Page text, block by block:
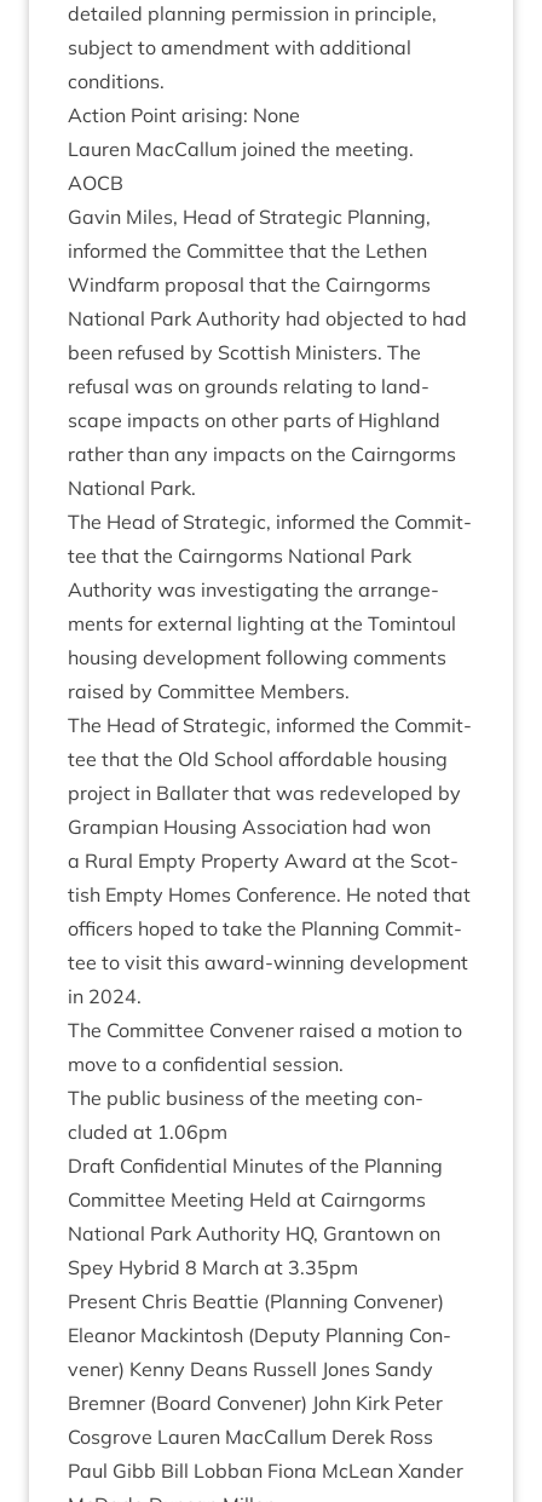
detailed plan­ning per­mis­sion in prin­ciple,
sub­ject to amend­ment with addi­tion­al
conditions.
Action Point arising: None
Lauren Mac­Cal­lum joined the meeting.
AOCB
Gav­in Miles, Head of Stra­tegic Plan­ning,
informed the Com­mit­tee that the Leth­en
Wind­farm pro­pos­al that the Cairngorms
Nation­al Park Author­ity had objec­ted to had
been refused by Scot­tish Min­is­ters. The
refus­al was on grounds relat­ing to land­
scape impacts on oth­er parts of High­land
rather than any impacts on the Cairngorms
Nation­al Park.
The Head of Stra­tegic, informed the Com­mit­
tee that the Cairngorms Nation­al Park
Author­ity was invest­ig­at­ing the arrange­
ments for extern­al light­ing at the Tomin­toul
hous­ing devel­op­ment fol­low­ing com­ments
raised by Com­mit­tee Members.
The Head of Stra­tegic, informed the Com­mit­
tee that the Old School afford­able hous­ing
pro­ject in Bal­later that was redeveloped by
Grampi­an Hous­ing Asso­ci­ation had won
a Rur­al Empty Prop­erty Award at the Scot­
tish Empty Homes Con­fer­ence. He noted that
officers hoped to take the Plan­ning Com­mit­
tee to vis­it this award-win­ning devel­op­ment
in 2024.
The Com­mit­tee Con­vener raised a motion to
move to a con­fid­en­tial session.
The pub­lic busi­ness of the meet­ing con­
cluded at 1.06pm
Draft Con­fid­en­tial Minutes of the Plan­ning
Com­mit­tee Meet­ing Held at Cairngorms
Nation­al Park Author­ity HQ, Grant­own on
Spey Hybrid 8 March at 3.35pm
Present Chris Beat­tie (Plan­ning Con­vener)
Elean­or Mack­in­tosh (Deputy Plan­ning Con­
vener) Kenny Deans Rus­sell Jones Sandy
Brem­ner (Board Con­vener) John Kirk Peter
Cos­grove Lauren Mac­Cal­lum Derek Ross
Paul Gibb Bill Lob­ban Fiona McLean Xan­der